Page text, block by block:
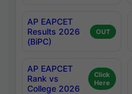
AP EAPCET
Results 2026
(BiPC)
OUT
AP EAPCET
Rank vs
College 2026
Click
Here